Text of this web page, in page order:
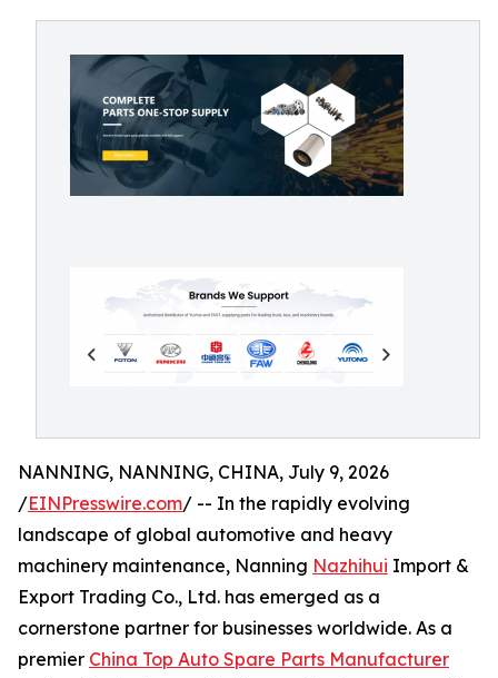
NANNING, NANNING, CHINA, July 9, 2026
/EINPresswire.com/ -- In the rapidly evolving
landscape of global automotive and heavy
machinery maintenance, Nanning Nazhihui Import &
Export Trading Co., Ltd. has emerged as a
cornerstone partner for businesses worldwide. As a
premier China Top Auto Spare Parts Manufacturer